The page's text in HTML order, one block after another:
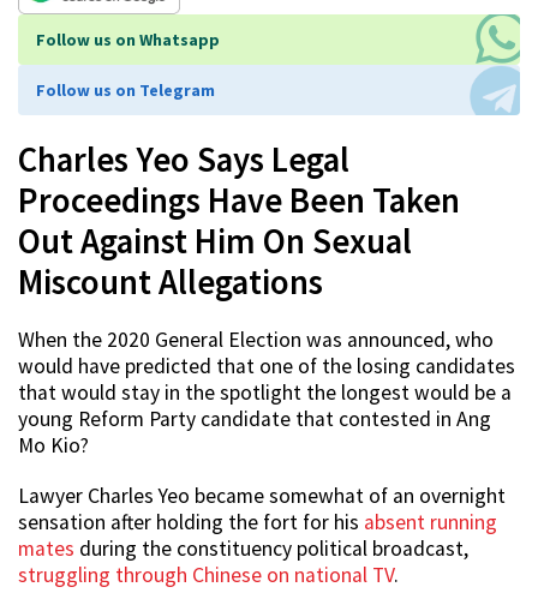
Follow us on Whatsapp
Follow us on Telegram
Charles Yeo Says Legal
Proceedings Have Been Taken
Out Against Him On Sexual
Miscount Allegations
When the 2020 General Election was announced, who
would have predicted that one of the losing candidates
that would stay in the spotlight the longest would be a
young Reform Party candidate that contested in Ang
Mo Kio?
Lawyer Charles Yeo became somewhat of an overnight
sensation after holding the fort for his absent running
mates during the constituency political broadcast,
struggling through Chinese on national TV.